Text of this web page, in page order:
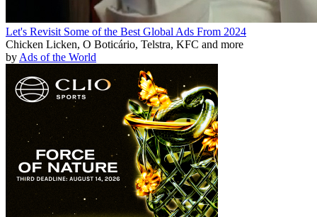
Let's Revisit Some of the Best Global Ads From 2024
Chicken Licken, O Boticário, Telstra, KFC and more
by Ads of the World